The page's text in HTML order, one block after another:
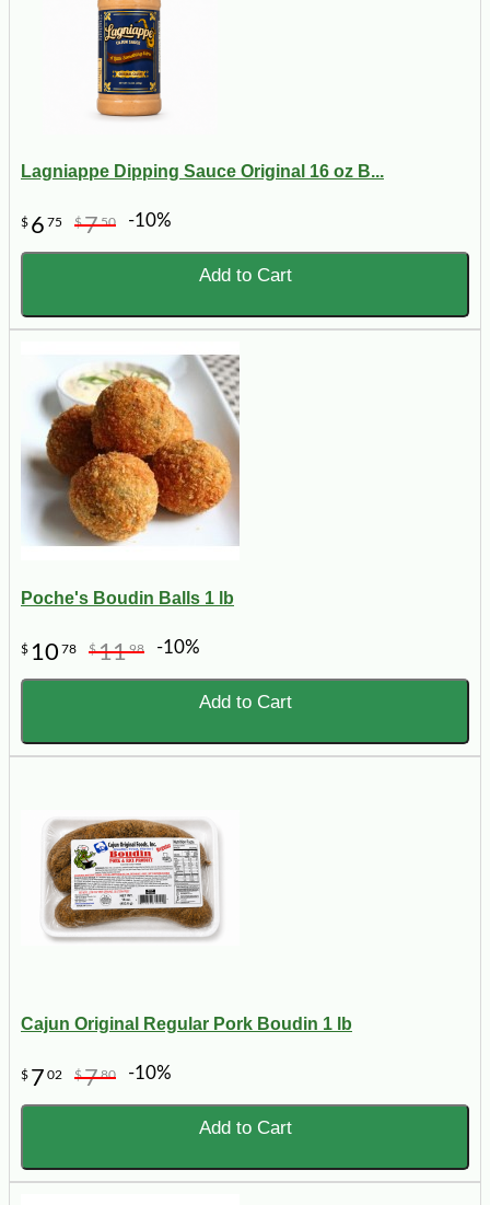
Lagniappe Dipping Sauce Original 16 oz B...
$ 6 75 $750 -10%
Add to Cart
Poche's Boudin Balls 1 lb
$ 10 78 $1198 -10%
Add to Cart
Cajun Original Regular Pork Boudin 1 lb
$ 7 02 $780 -10%
Add to Cart